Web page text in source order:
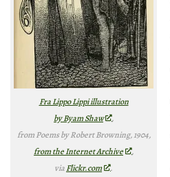
Fra Lippo Lippi illustration
by Byam Shaw
,
fromPoems by Robert Browning, 1904,
from the Internet Archive
,
viaFlickr.com .